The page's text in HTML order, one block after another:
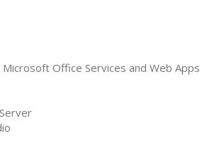
Office Services and Web Apps